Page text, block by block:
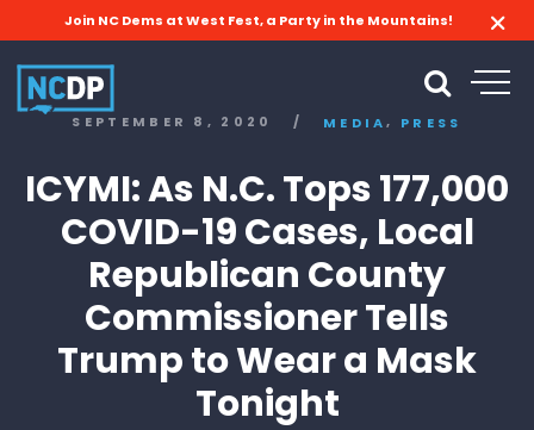
Join NC Dems at West Fest, a Party in the Mountains!
SEPTEMBER 8, 2020 / MEDIA, PRESS
ICYMI: As N.C. Tops 177,000
COVID-19 Cases, Local
Republican County
Commissioner Tells
Trump to Wear a Mask
Tonight